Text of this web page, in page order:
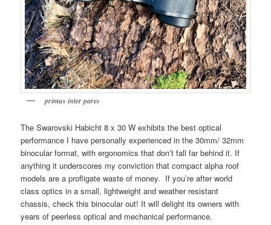
primus inter pares
The Swarovski Habicht 8 x 30 W exhibits the best optical
performance I have personally experienced in the 30mm/ 32mm
binocular format, with ergonomics that don’t fall far behind it. If
anything it underscores my conviction that compact alpha roof
models are a profligate waste of money. If you’re after world
class optics in a small, lightweight and weather resistant
chassis, check this binocular out! It will delight its owners with
years of peerless optical and mechanical performance.